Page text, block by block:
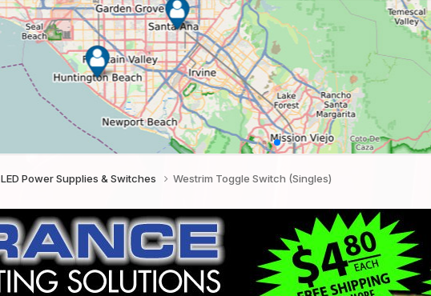
LED Power Supplies & Switches Westrim Toggle Switch (Singles)